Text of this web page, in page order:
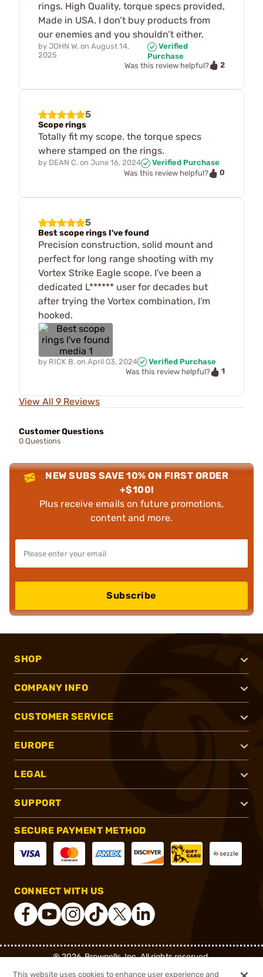
rings. High Quality, torque specs provided,
Made in USA. I don’t buy products from
our enemies and you shouldn’t either.
by JOHN W. on August 14,
2025
Verified
Purchase
Was this review helpful?
2
5
Scope rings
Totally fit my scope. the torque specs
where stamped on the rings.
by DEAN C. on June 16, 2024
Verified Purchase
Was this review helpful?
0
5
Best scope rings I've found
Precision construction, solid mount and
perfect for long range shooting with my
Vortex Strike Eagle scope. I've been a
dedicated L****** user for decades but
after trying the Vortex combination, I'm
hooked.
by RICK B. on April 03, 2024
Verified Purchase
Was this review helpful?
1
View All 9 Reviews
Customer Questions
0 Questions
NEW SUBS SAVE 10% ON FIRST ORDER
+$100!
Plus receive emails on future promotions,
content and more.
Subscribe
SHOP
COMPANY INFO
CUSTOMER SERVICE
EUROPE
LEGAL
SUPPORT
SECURE PAYMENT METHOD
CONNECT WITH US
®2026, Brownells, Inc. All rights reserved.
This website uses cookies to enhance user experience and